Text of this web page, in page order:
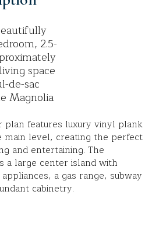
2.5-
space
de-sac
Magnolia
plan features luxury vinyl plank
level, creating the perfect
and entertaining. The
a large center island with
a gas range, subway
cabinetry.